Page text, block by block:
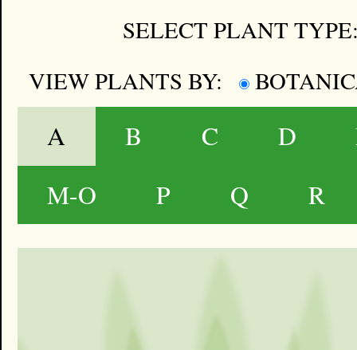
SELECT PLANT
VIEW PLANTS BY:
A B C D
M-O
P Q R